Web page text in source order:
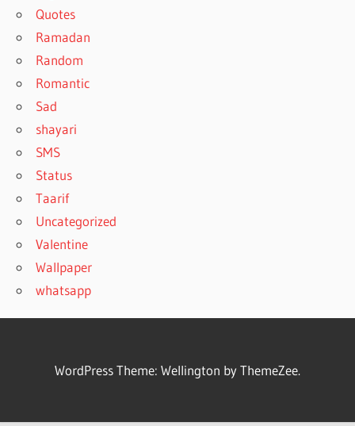
Quotes
Ramadan
Random
Romantic
Sad
shayari
SMS
Status
Taarif
Uncategorized
Valentine
Wallpaper
whatsapp
WordPress Theme: Wellington by ThemeZee.